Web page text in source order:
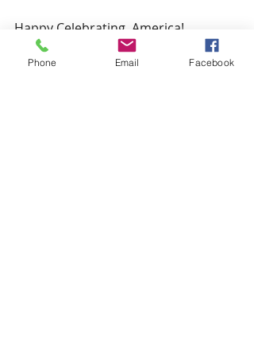
Happy Celebrating, America!
Sophie
Phone Email Facebook